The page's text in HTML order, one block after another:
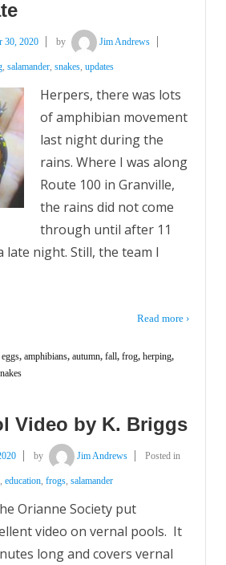
30, 2020 by Jim Andrews
, salamander, snakes, updates
Herpers, there was lots
of amphibian movement
last night during the
rains. Where I was along
Route 100 in Granville,
the rains did not come
through until after 11
late night. Still, the team I
Read more ›
, amphibians, autumn, fall, frog, herping,
Video by K. Briggs
by Jim Andrews Posted in
education frogs salamander
Orianne Society put
video on vernal pools. It
long and covers vernal